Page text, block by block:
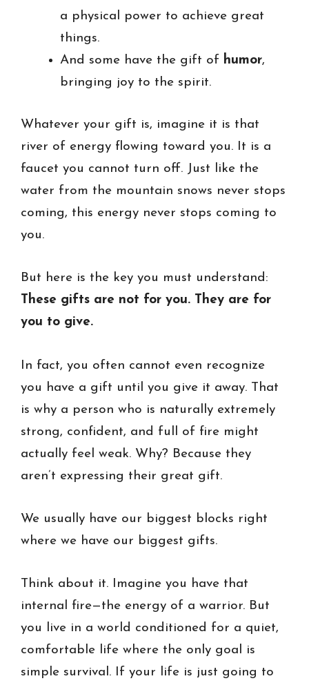
a physical power to achieve great
things.
And some have the gift of humor,
bringing joy to the spirit.
Whatever your gift is, imagine it is that
river of energy flowing toward you. It is a
faucet you cannot turn off. Just like the
water from the mountain snows never stops
coming, this energy never stops coming to
you.
But here is the key you must understand:
These gifts are not for you. They are for
you to give.
In fact, you often cannot even recognize
you have a gift until you give it away. That
is why a person who is naturally extremely
strong, confident, and full of fire might
actually feel weak. Why? Because they
aren’t expressing their great gift.
We usually have our biggest blocks right
where we have our biggest gifts.
Think about it. Imagine you have that
internal fire—the energy of a warrior. But
you live in a world conditioned for a quiet,
comfortable life where the only goal is
simple survival. If your life is just going to